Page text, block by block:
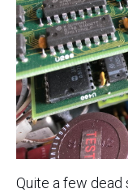
Quite a few dead